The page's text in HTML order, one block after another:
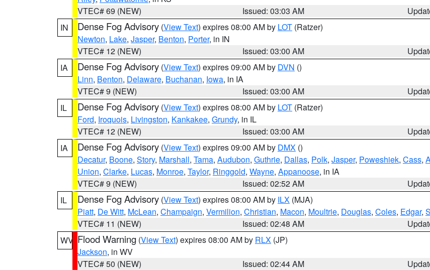
VTEC# 69 (NEW)
Issued: 03:03 AM
IN
Dense Fog Advisory (View Text) expires 08:00 AM by LOT (Ratzer)
Newton, Lake, Jasper, Benton, Porter, in IN
VTEC# 12 (NEW)
Issued: 03:00 AM
IA
Dense Fog Advisory (View Text) expires 09:00 AM by DVN ()
Linn, Benton, Delaware, Buchanan, Iowa, in IA
VTEC# 9 (NEW)
Issued: 03:00 AM
IL
Dense Fog Advisory (View Text) expires 08:00 AM by LOT (Ratzer)
Ford, Iroquois, Livingston, Kankakee, Grundy, in IL
VTEC# 12 (NEW)
Issued: 03:00 AM
IA
Dense Fog Advisory (View Text) expires 09:00 AM by DMX ()
Decatur, Boone, Story, Marshall, Tama, Audubon, Guthrie, Dallas, Polk, Jasper, Poweshiek, Cass,
Union, Clarke, Lucas, Monroe, Taylor, Ringgold, Wayne, Appanoose, in IA
VTEC# 9 (NEW)
Issued: 02:52 AM
IL
Dense Fog Advisory (View Text) expires 08:00 AM by ILX (MJA)
Piatt, De Witt, McLean, Champaign, Vermilion, Christian, Macon, Moultrie, Douglas, Coles, Edgar,
VTEC# 11 (NEW)
Issued: 02:48 AM
WV Flood Warning (View Text) expires 08:00 AM by RLX (JP)
Jackson, in WV
VTEC# 50 (NEW)
Issued: 02:44 AM